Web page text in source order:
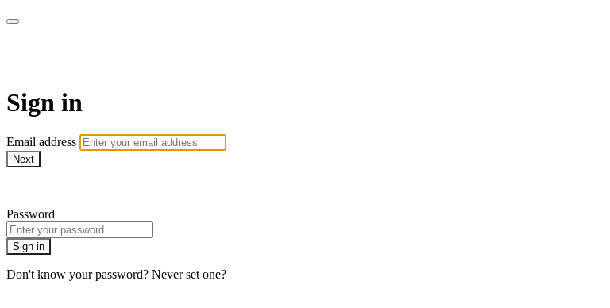
Sign in
Email address
Next
Password
Sign in
Don't know your password? Never set one?